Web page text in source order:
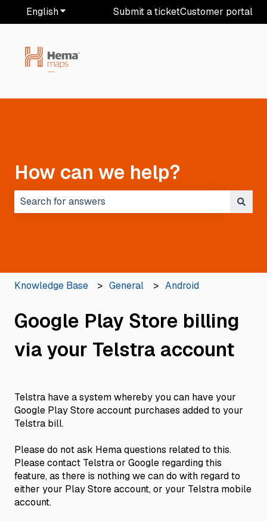
EnglishShow submenu for translations
Submit a ticketCustomer portal
How can we help?
Knowledge Base General Android
Google Play Store billing
via your Telstra account
Telstra have a system whereby you can have your
Google Play Store account purchases added to your
Telstra bill.
Please do not ask Hema questions related to this.
Please contact Telstra or Google regarding this
feature, as there is nothing we can do with regard to
either your Play Store account, or your Telstra mobile
account.